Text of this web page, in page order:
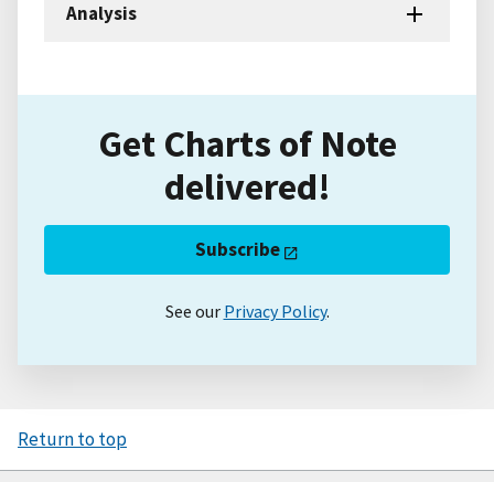
Analysis
Get Charts of Note
delivered!
Subscribe
See our Privacy Policy.
Return to top